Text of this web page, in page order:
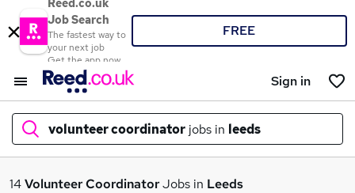
Reed.co.uk
Job Search
The fastest way to
your next job
Get the app now
FREE
Sign in
volunteer coordinator jobs in leeds
What
14Volunteer CoordinatorJobs in Leeds